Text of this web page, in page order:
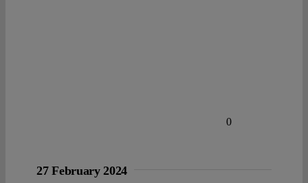
0
27 February 2024